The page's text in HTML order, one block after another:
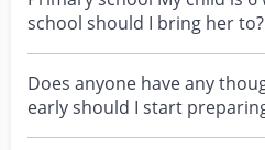
school should I bring her to?
Does anyone have any
early should I start
She's goin...